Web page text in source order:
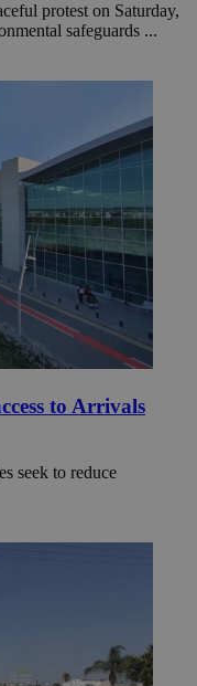
protest on Saturday,
safeguards ...
to Arrivals
seek to reduce